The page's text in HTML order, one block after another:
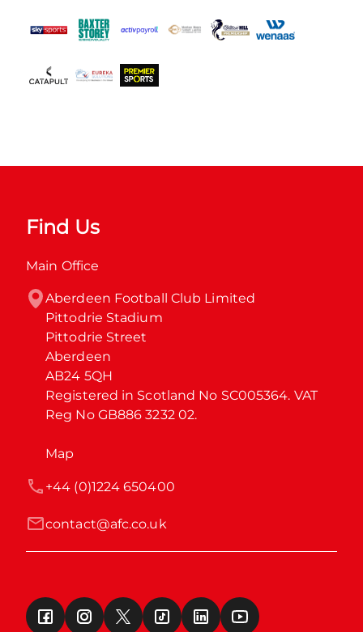
Find Us
Main Office
Aberdeen Football Club Limited
Pittodrie Stadium
Pittodrie Street
Aberdeen
AB24 5QH
Registered in Scotland No SC005364. VAT
Reg No GB886 3232 02.
Map
contact@afc.co.uk
+44 (0)1224 650400